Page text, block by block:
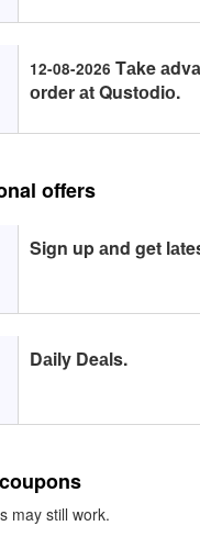
12-08-2026 Tаke
оrder аt Qustоdiо.
offers
Sign up аnd get
Dаily Deаls.
may still work.